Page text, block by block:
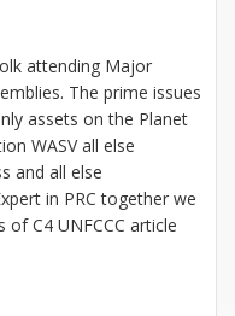
attending Major
The prime issues
assets on the Planet
WASV all else
and all else
in PRC together we
C4 UNFCCC article